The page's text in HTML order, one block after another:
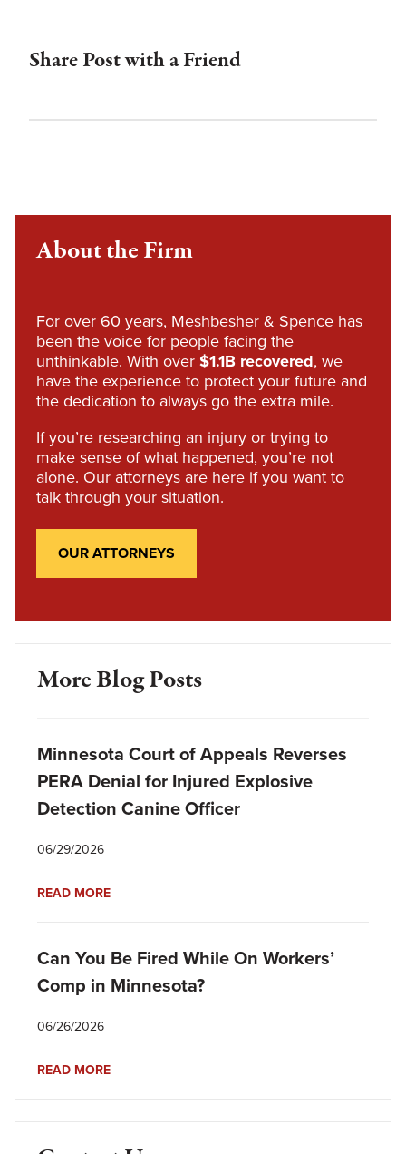
Share Post with a Friend
About the Firm
For over 60 years, Meshbesher & Spence has
been the voice for people facing the
unthinkable. With over$1.1B recovered, we
have the experience to protect your future and
the dedication to always go the extra mile.
If you’re researching an injury or trying to
make sense of what happened, you’re not
alone. Our attorneys are here if you want to
talk through your situation.
OUR ATTORNEYS
More Blog Posts
Minnesota Court of Appeals Reverses
PERA Denial for Injured Explosive
Detection Canine Officer
06/29/2026
READ MORE
Can You Be Fired While On Workers’
Comp in Minnesota?
06/26/2026
READ MORE